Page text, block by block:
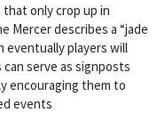
only crop up in
Mercer describes a “jade
eventually players will
serve as signposts
encouraging them to
events